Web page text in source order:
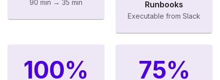
90 min → 35 min Runbooks
Executable from Slack
100% 75%